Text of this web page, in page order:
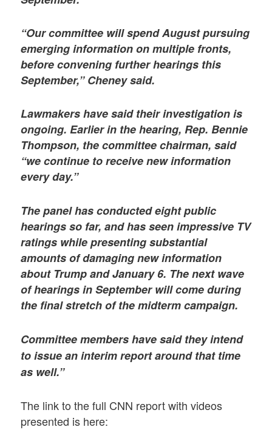
“Our committee will spend August pursuing
emerging information on multiple fronts,
before convening further hearings this
September,” Cheney said.
Lawmakers have said their investigation is
ongoing. Earlier in the hearing, Rep. Bennie
Thompson, the committee chairman, said
“we continue to receive new information
every day.”
The panel has conducted eight public
hearings so far, and has seen impressive TV
ratings while presenting substantial
amounts of damaging new information
about Trump and January 6. The next wave
of hearings in September will come during
the final stretch of the midterm campaign.
Committee members have said they intend
to issue an interim report around that time
as well.”
The link to the full CNN report with videos
presented is here: